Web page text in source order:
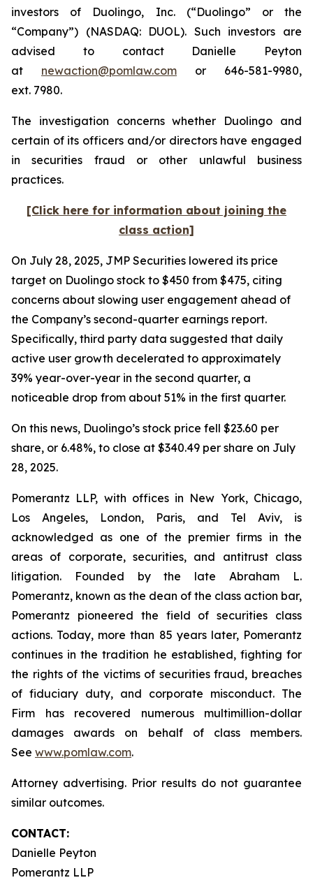
investors of Duolingo, Inc. (“Duolingo” or the
“Company”) (NASDAQ: DUOL). Such investors are
advised to contact Danielle Peyton
at newaction@pomlaw.com or 646-581-9980,
ext. 7980.
The investigation concerns whether Duolingo and
certain of its officers and/or directors have engaged
in securities fraud or other unlawful business
practices.
[Click here for information about joining the
class action]
On July 28, 2025, JMP Securities lowered its price
target on Duolingo stock to $450 from $475, citing
concerns about slowing user engagement ahead of
the Company’s second-quarter earnings report.
Specifically, third party data suggested that daily
active user growth decelerated to approximately
39% year-over-year in the second quarter, a
noticeable drop from about 51% in the first quarter.
On this news, Duolingo’s stock price fell $23.60 per
share, or 6.48%, to close at $340.49 per share on July
28, 2025.
Pomerantz LLP, with offices in New York, Chicago,
Los Angeles, London, Paris, and Tel Aviv, is
acknowledged as one of the premier firms in the
areas of corporate, securities, and antitrust class
litigation. Founded by the late Abraham L.
Pomerantz, known as the dean of the class action bar,
Pomerantz pioneered the field of securities class
actions. Today, more than 85 years later, Pomerantz
continues in the tradition he established, fighting for
the rights of the victims of securities fraud, breaches
of fiduciary duty, and corporate misconduct. The
Firm has recovered numerous multimillion-dollar
damages awards on behalf of class members.
See www.pomlaw.com.
Attorney advertising. Prior results do not guarantee
similar outcomes.
CONTACT:
Danielle Peyton
Pomerantz LLP